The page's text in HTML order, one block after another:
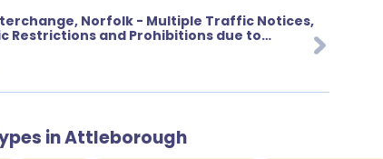
Norfolk - Multiple Traffic Notices,
Restrictions and Prohibitions due to
Works
in Attleborough